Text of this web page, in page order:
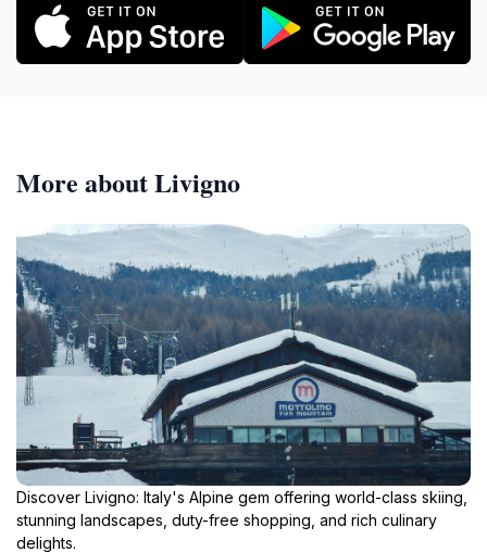
More about Livigno
Discover Livigno: Italy's Alpine gem offering world-class skiing,
stunning landscapes, duty-free shopping, and rich culinary
delights.